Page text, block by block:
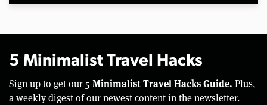
5 Minimalist Travel Hacks
Sign up to get our 5 Minimalist Travel Hacks Guide. Plus,
a weekly digest of our newest content in the newsletter.